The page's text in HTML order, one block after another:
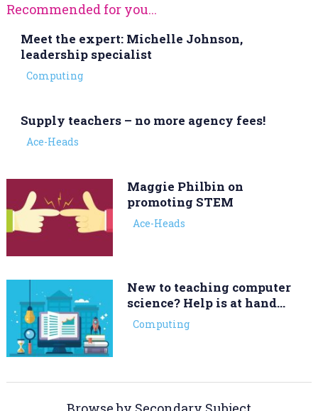
Recommended for you...
Meet the expert: Michelle Johnson,
leadership specialist
Computing
Supply teachers – no more agency fees!
Ace-Heads
Maggie Philbin on
promoting STEM
Ace-Heads
New to teaching computer
science? Help is at hand…
Computing